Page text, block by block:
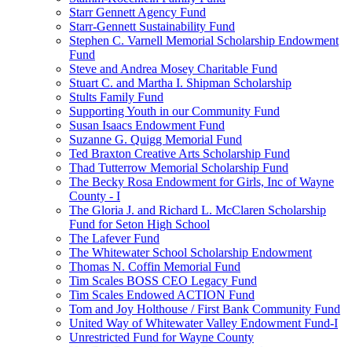
Starr Gennett Agency Fund
Starr-Gennett Sustainability Fund
Stephen C. Varnell Memorial Scholarship Endowment
Fund
Steve and Andrea Mosey Charitable Fund
Stuart C. and Martha I. Shipman Scholarship
Stults Family Fund
Supporting Youth in our Community Fund
Susan Isaacs Endowment Fund
Suzanne G. Quigg Memorial Fund
Ted Braxton Creative Arts Scholarship Fund
Thad Tutterrow Memorial Scholarship Fund
The Becky Rosa Endowment for Girls, Inc of Wayne
County - I
The Gloria J. and Richard L. McClaren Scholarship
Fund for Seton High School
The Lafever Fund
The Whitewater School Scholarship Endowment
Thomas N. Coffin Memorial Fund
Tim Scales BOSS CEO Legacy Fund
Tim Scales Endowed ACTION Fund
Tom and Joy Holthouse / First Bank Community Fund
United Way of Whitewater Valley Endowment Fund-I
Unrestricted Fund for Wayne County